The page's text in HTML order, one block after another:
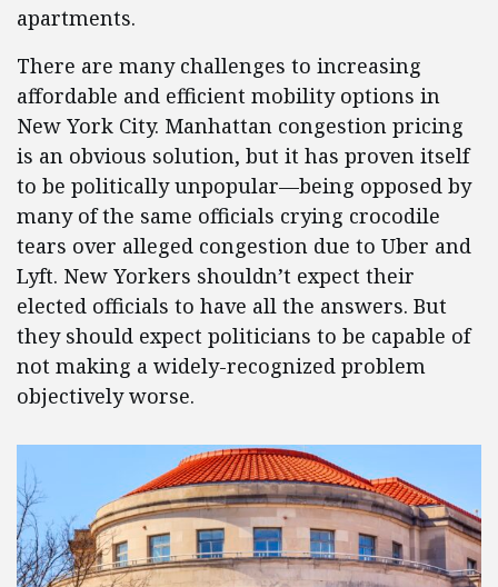
apartments.
There are many challenges to increasing
affordable and efficient mobility options in
New York City. Manhattan congestion pricing
is an obvious solution, but it has proven itself
to be politically unpopular—being opposed by
many of the same officials crying crocodile
tears over alleged congestion due to Uber and
Lyft. New Yorkers shouldn’t expect their
elected officials to have all the answers. But
they should expect politicians to be capable of
not making a widely-recognized problem
objectively worse.